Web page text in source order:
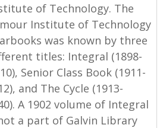
of Technology. The
Institute of Technology
was known by three
titles: Integral (1898-
Senior Class Book (1911-
and The Cycle (1913-
A 1902 volume of Integral
a part of Galvin Library